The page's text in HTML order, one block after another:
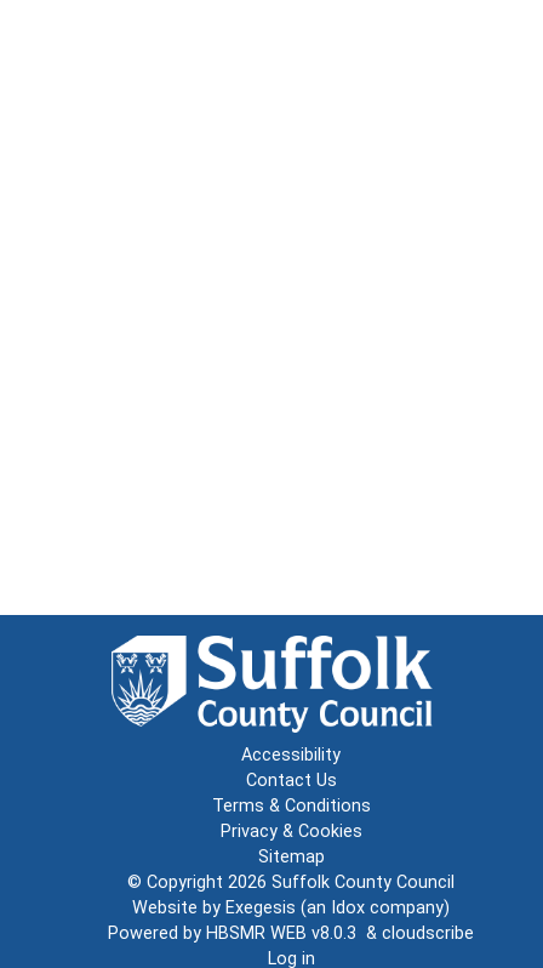
Accessibility
Contact Us
Terms & Conditions
Privacy & Cookies
Sitemap
© Copyright 2026 Suffolk County Council
Website by Exegesis (an Idox company)
Powered by HBSMR WEB v8.0.3 & cloudscribe
Log in